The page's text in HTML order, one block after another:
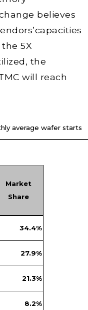
believes
5X
the
will reach
average wafer starts
Market
Share
34.4%
27.9%
21.3%
8.2%